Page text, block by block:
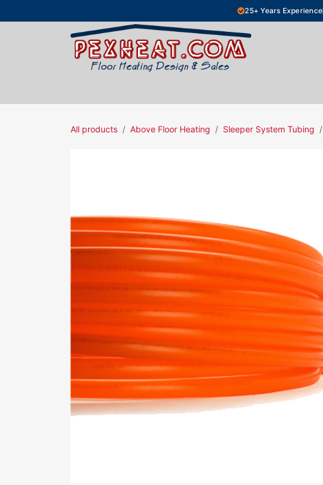
25+ Years Experience
All products Above Floor Heating Sleeper System Tubing